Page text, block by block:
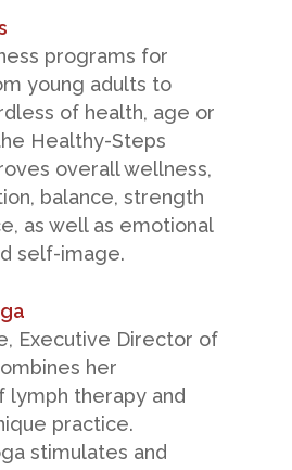
programs for
young adults to
of health, age or
Healthy-Steps
overall wellness,
balance, strength
as well as emotional
self-image.
Executive Director of
her
lymph therapy and
practice.
stimulates and